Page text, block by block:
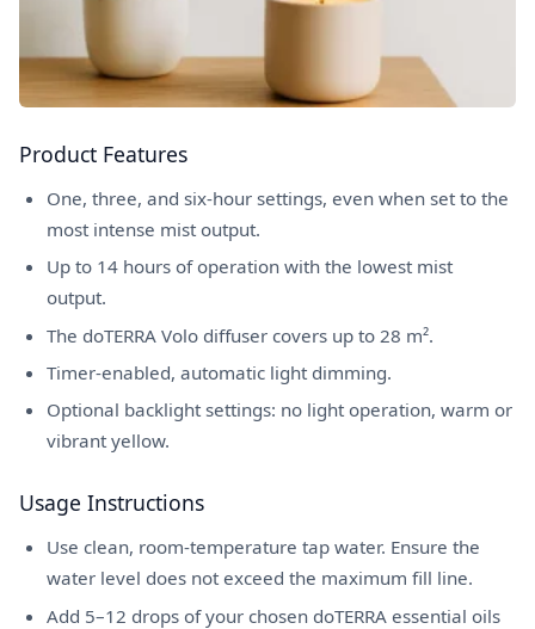
Product Features
One, three, and six-hour settings, even when set to the
most intense mist output.
Up to 14 hours of operation with the lowest mist
output.
The doTERRA Volo diffuser covers up to 28 m².
Timer-enabled, automatic light dimming.
Optional backlight settings: no light operation, warm or
vibrant yellow.
Usage Instructions
Use clean, room-temperature tap water. Ensure the
water level does not exceed the maximum fill line.
Add 5–12 drops of your chosen doTERRA essential oils